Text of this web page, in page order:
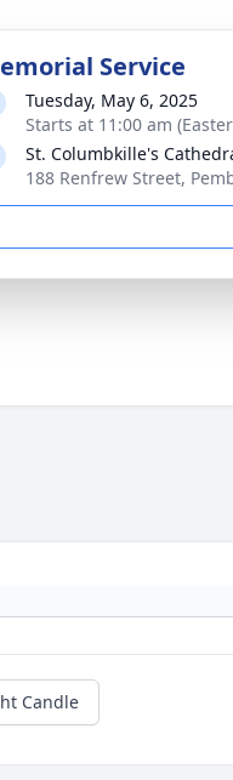
Service
Tuesday, May 6, 2025
Starts at 11:00 am
St. Columbkille's
188 Renfrew Street,
Candle